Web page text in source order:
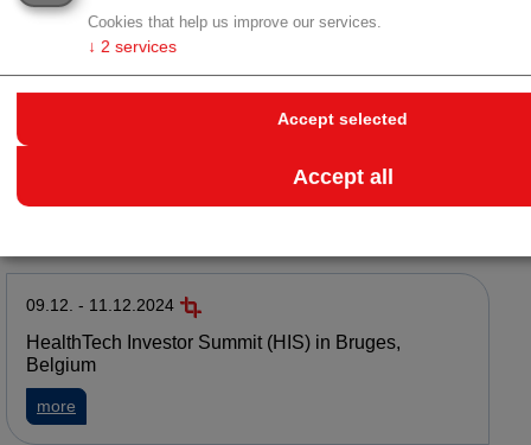
Cookies that help us improve our services.
↓ 2 services
Accept selected
Accept all
about Delegationsreise zur Arab Health 2025
European Student Competition BISC-E 2025
09.12. - 11.12.2024
HealthTech Investor Summit (HIS) in Bruges,
Belgium
more